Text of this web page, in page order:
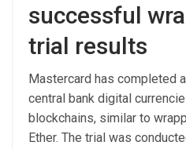
successful
trial results
Mastercard has completed
central bank digital
blockchains, similar to
Ether. The trial was